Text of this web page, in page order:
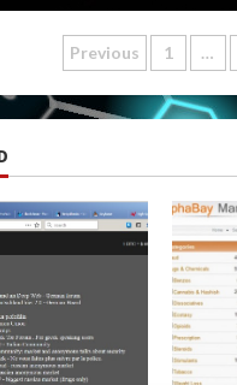
Posts
pagination
Previous 1 …